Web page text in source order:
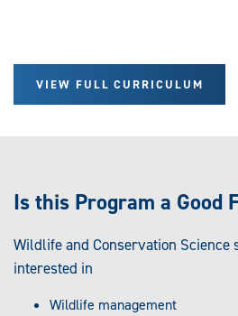
VIEW FULL CURRICULUM
Is this Program a Good
Wildlife and Conservation
interested in
Wildlife management